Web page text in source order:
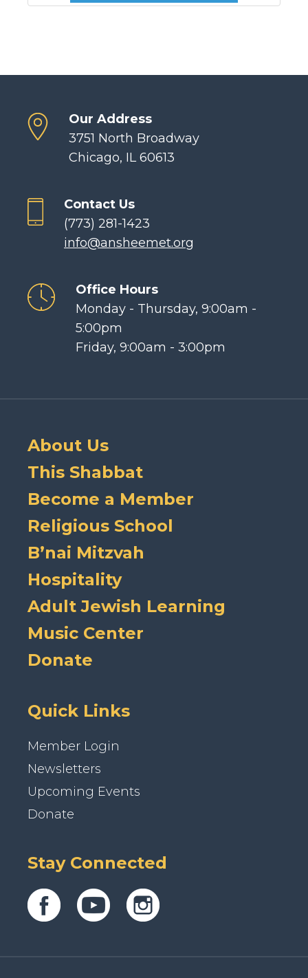
Our Address
3751 North Broadway
Chicago, IL 60613
Contact Us
(773) 281-1423
info@ansheemet.org
Office Hours
Monday - Thursday, 9:00am -
5:00pm
Friday, 9:00am - 3:00pm
About Us
This Shabbat
Become a Member
Religious School
B’nai Mitzvah
Hospitality
Adult Jewish Learning
Music Center
Donate
Quick Links
Member Login
Newsletters
Upcoming Events
Donate
Stay Connected